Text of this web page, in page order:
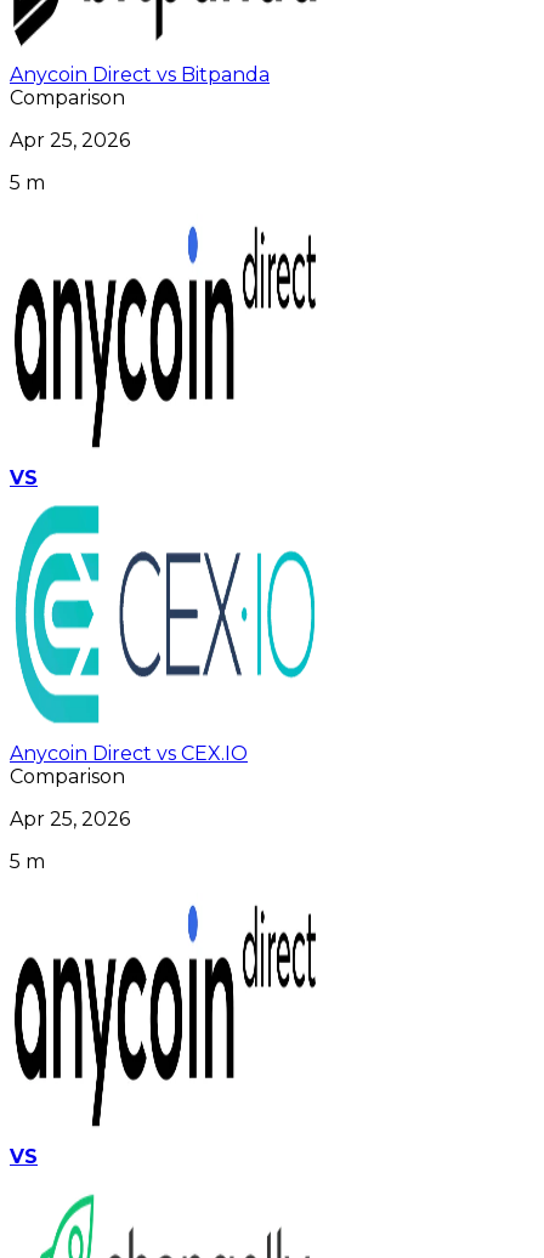
Anycoin Direct vs Bitpanda
Comparison
Apr 25, 2026
5 m
VS
Anycoin Direct vs CEX.IO
Comparison
Apr 25, 2026
5 m
VS